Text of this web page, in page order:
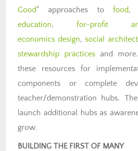
Good” approaches tofood,
education, for-profit
economics design,social
stewardship practices and
these resources for
components or complete
teacher/demonstration hubs.
launch additional hubs as
grow.
BUILDING THE FIRST OF MANY